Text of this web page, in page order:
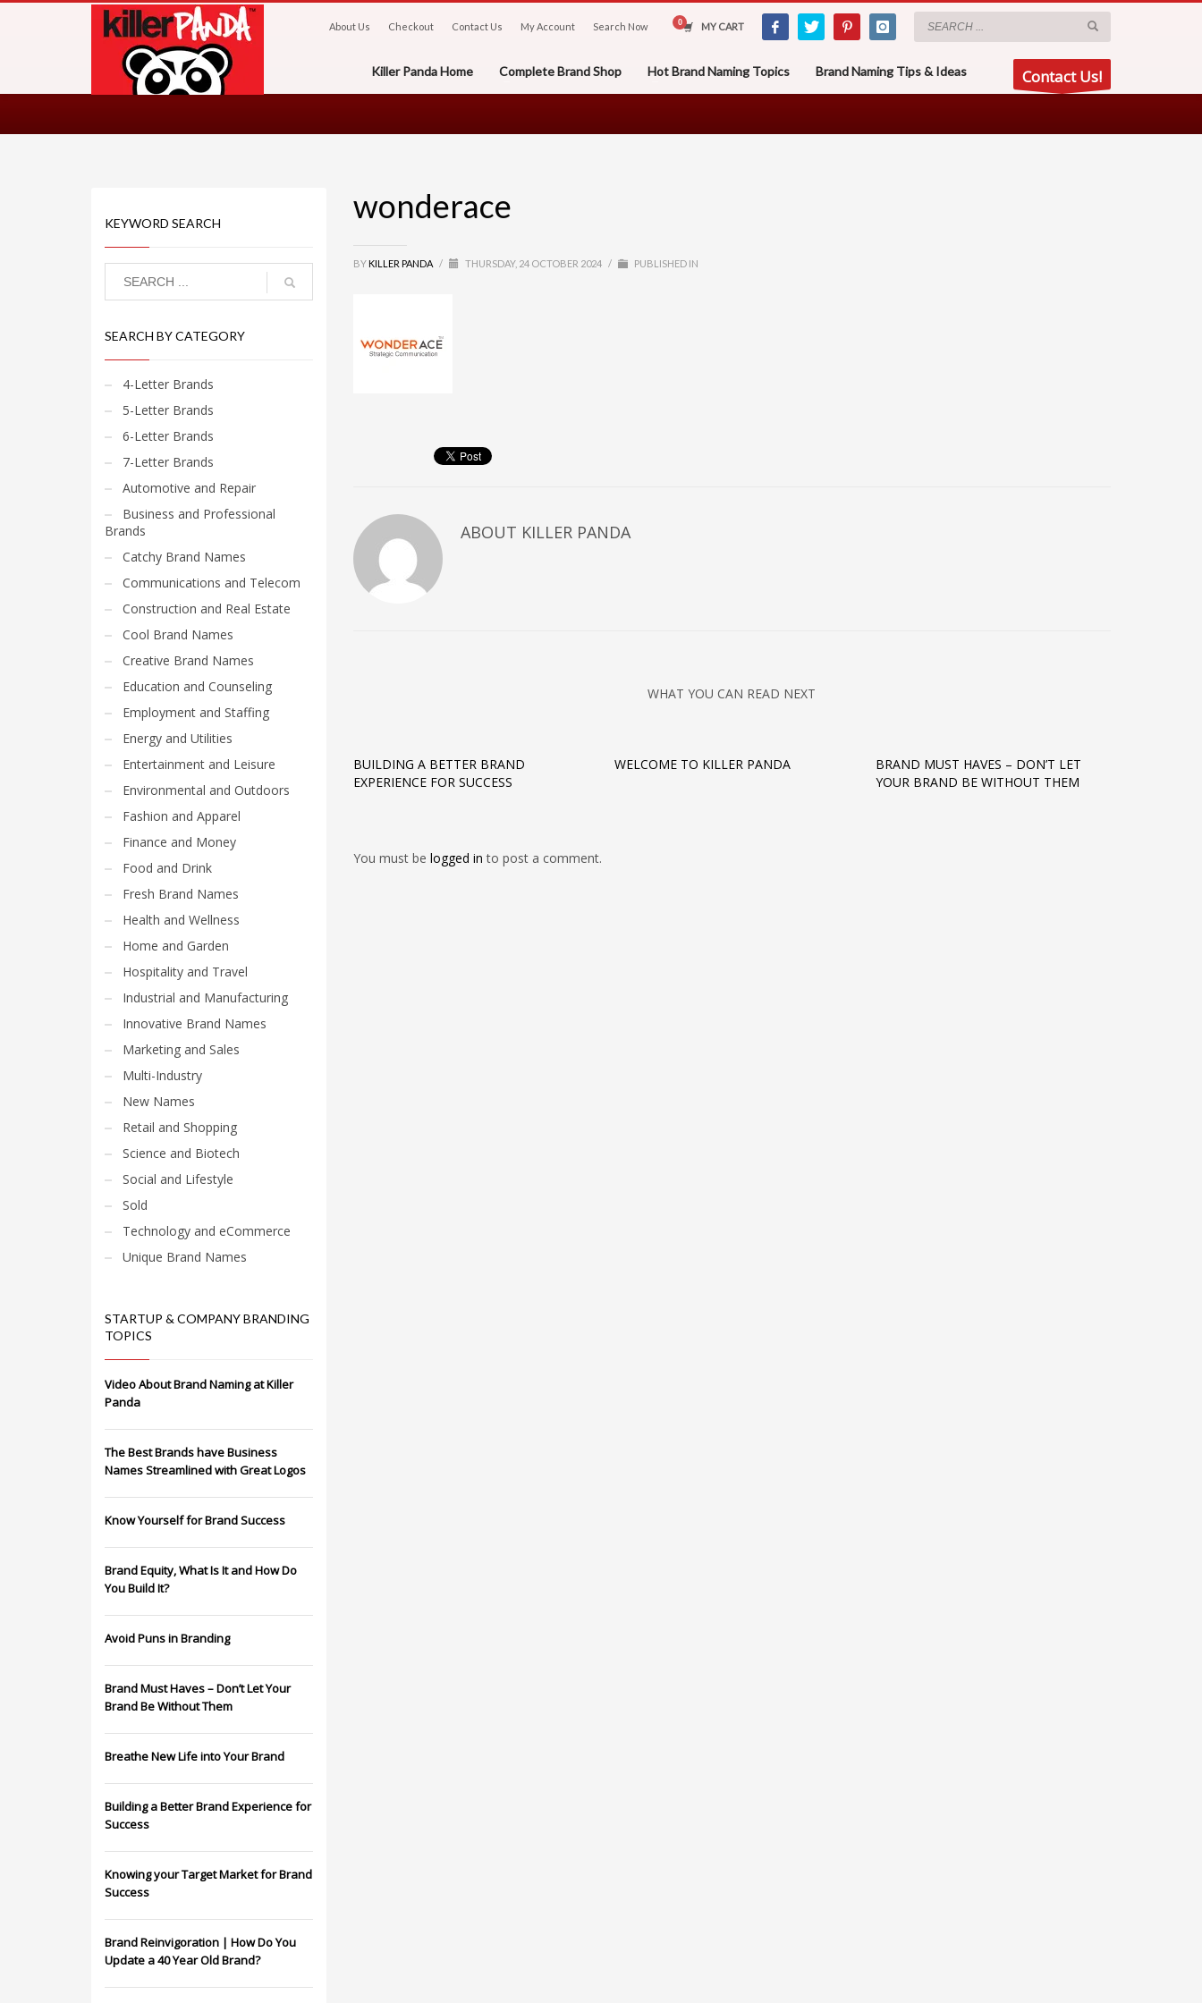
About Us Checkout Contact Us My Account Search Now MY CART
Killer Panda Home Complete Brand Shop Hot Brand Naming Topics Brand Naming Tips & Ideas Contact Us!
wonderace
BY KILLER PANDA / THURSDAY, 24 OCTOBER 2024 / PUBLISHED IN
ABOUT KILLER PANDA
WHAT YOU CAN READ NEXT
BUILDING A BETTER BRAND
EXPERIENCE FOR SUCCESS
WELCOME TO KILLER PANDA
BRAND MUST HAVES – DON’T LET
YOUR BRAND BE WITHOUT THEM
You must be logged into post a comment.
KEYWORD SEARCH
SEARCH BY CATEGORY
4-Letter Brands
5-Letter Brands
6-Letter Brands
7-Letter Brands
Automotive and Repair
Business and Professional
Brands
Catchy Brand Names
Communications and Telecom
Construction and Real Estate
Cool Brand Names
Creative Brand Names
Education and Counseling
Employment and Staffing
Energy and Utilities
Entertainment and Leisure
Environmental and Outdoors
Fashion and Apparel
Finance and Money
Food and Drink
Fresh Brand Names
Health and Wellness
Home and Garden
Hospitality and Travel
Industrial and Manufacturing
Innovative Brand Names
Marketing and Sales
Multi-Industry
New Names
Retail and Shopping
Science and Biotech
Social and Lifestyle
Sold
Technology and eCommerce
Unique Brand Names
STARTUP & COMPANY BRANDING
TOPICS
Video About Brand Naming at Killer
Panda
The Best Brands have Business
Names Streamlined with Great Logos
Know Yourself for Brand Success
Brand Equity, What Is It and How Do
You Build It?
Avoid Puns in Branding
Brand Must Haves – Don’t Let Your
Brand Be Without Them
Breathe New Life into Your Brand
Building a Better Brand Experience for
Success
Knowing your Target Market for Brand
Success
Brand Reinvigoration | How Do You
Update a 40 Year Old Brand?